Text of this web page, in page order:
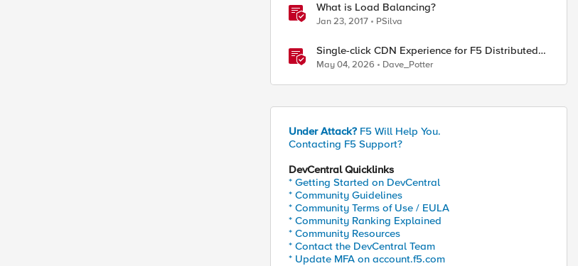
What is Load Balancing?
Jan 23, 2017 PSilva
Single-click CDN Experience for F5 Distributed
Cloud Load Balancers
May 04, 2026 Dave_Potter
Under Attack? F5 Will Help You.
Contacting F5 Support?
DevCentral Quicklinks
* Getting Started on DevCentral
* Community Guidelines
* Community Terms of Use / EULA
* Community Ranking Explained
* Community Resources
* Contact the DevCentral Team
* Update MFA on account.f5.com